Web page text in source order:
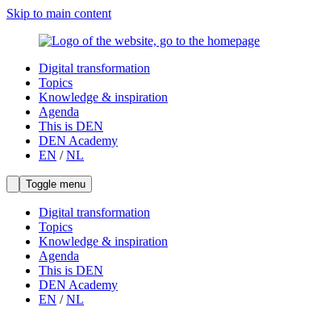
Skip to main content
Digital transformation
Topics
Knowledge & inspiration
Agenda
This is DEN
DEN Academy
EN /NL
Toggle menu
Digital transformation
Topics
Knowledge & inspiration
Agenda
This is DEN
DEN Academy
EN /NL